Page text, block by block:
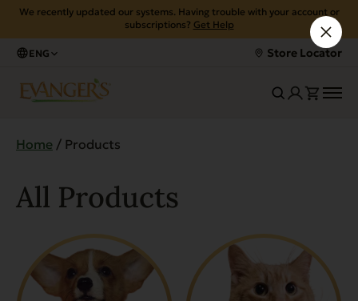
We recently updated our systems. Having trouble with your account or
subscriptions? Get Help
ENG Store Locator
Home / Products
All Products